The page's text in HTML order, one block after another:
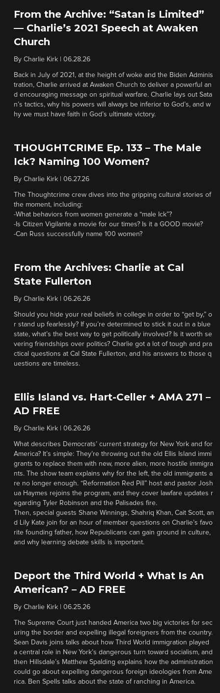
From the Archive: “Satan is Limited”
— Charlie’s 2021 Speech at Awaken
Church
By Charlie Kirk 06.28.26
Back in July of 2021, at the height of woke and the Biden Adminis
tration, Charlie arrived at Awaken Church to deliver a powerful an
d encouraging message on spiritual warfare. Charlie lays out Sata
n’s tactics, why his powers will always be inferior to God’s, and w
hy we must have faith in God’s ultimate victory.
THOUGHTCRIME Ep. 133 – The Male
Ick? Naming 100 Women?
By Charlie Kirk 06.27.26
The Thoughtcrime crew dives into the gripping cultural stories of
the moment, including:
-What behaviors from women generate a “male Ick”?
-Is Citizen Vigilante a movie for our times? Is it a GOOD movie?
-Can Russ successfully name 100 women?
From the Archives: Charlie at Cal
State Fullerton
By Charlie Kirk 06.26.26
Should you hide your real beliefs in college in order to “get by,” o
r stand up fearlessly? If you’re determined to stick it out in a blue
state, what’s the best way to get politically involved? Is it worth se
vering friendships over politics? Charlie got a lot of tough and pra
ctical questions at Cal State Fullerton, and his answers to those q
uestions are timeless.
Ellis Island vs. Hart-Celler + AMA 271 –
AD FREE
By Charlie Kirk 06.26.26
What describes Democrats’ current strategy for New York and for
America? It’s simple: They’re throwing out the old Ellis Island immi
grants to replace them with new, more alien, more hostile immigra
nts. The show team explains why for the left, the old immigrants a
re no longer enough. “Reformation Red Pill” host and pastor Josh
ua Haymes rejoins the program, and they cover lawfare updates r
egarding Tyler Robinson and the Palisades fire.
Then, special guests Shane Winnings, Shahriq Khan, Cait Scott, an
d Lily Kate join for an hour of member questions on Charlie’s favo
rite founding father, how Republicans can gain ground in culture,
and why learning debate skills is important.
Deport the Third World + What Is An
American? – AD FREE
By Charlie Kirk 06.25.26
The Supreme Court just handed America two big victories for sec
uring the border and expelling illegal foreigners from the country.
Sean Davis joins talks about how Third World immigration played
a central role in New York’s dangerous turn toward socialism, and
then Hillsdale’s Matthew Spalding explains how the administration
could go about expelling dangerous foreign ideologies from Ame
rica. Ben Spells talks about the state of ranching in America.